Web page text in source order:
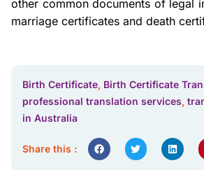
other common documents of legal
marriage certificates and death
Birth Certificate, Birth Certificate
professional translation services,
in Australia
Share this :